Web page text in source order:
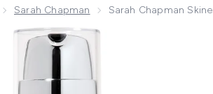
Sarah Chapman Sarah Chapman
Sarah Chapman Skinesis Ultimate